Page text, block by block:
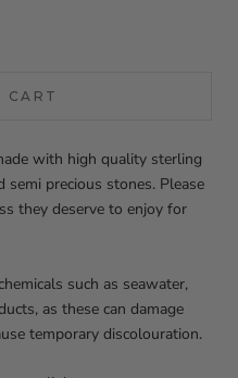
CART
with high quality sterling
precious stones. Please
they deserve to enjoy for
such as seawater,
as these can damage
temporary discolouration.